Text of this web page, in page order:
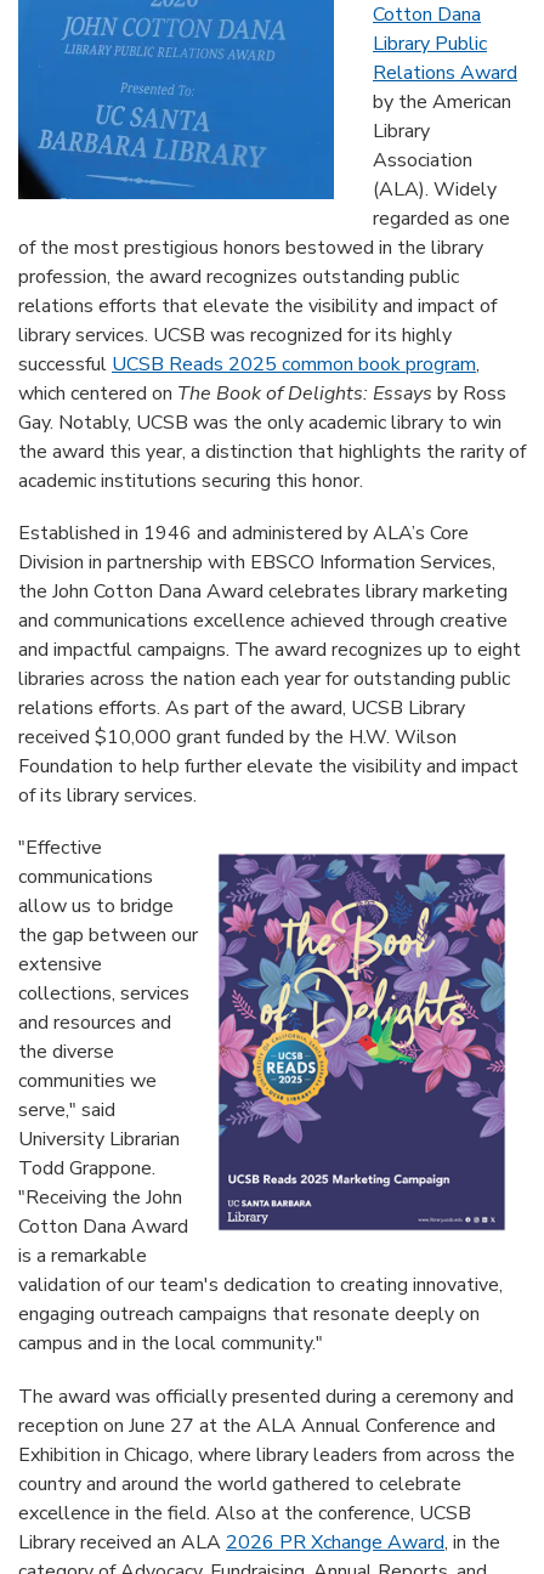
Cotton Dana
Library Public
Relations Award
by the American
Library
Association
(ALA). Widely
regarded as one
of the most prestigious honors bestowed in the library
profession, the award recognizes outstanding public
relations efforts that elevate the visibility and impact of
library services. UCSB was recognized for its highly
successful UCSB Reads 2025 common book program,
which centered on The Book of Delights: Essays by Ross
Gay. Notably, UCSB was the only academic library to win
the award this year, a distinction that highlights the rarity of
academic institutions securing this honor.
Established in 1946 and administered by ALA’s Core
Division in partnership with EBSCO Information Services,
the John Cotton Dana Award celebrates library marketing
and communications excellence achieved through creative
and impactful campaigns. The award recognizes up to eight
libraries across the nation each year for outstanding public
relations efforts. As part of the award, UCSB Library
received $10,000 grant funded by the H.W. Wilson
Foundation to help further elevate the visibility and impact
of its library services.
"Effective
communications
allow us to bridge
the gap between our
extensive
collections, services
and resources and
the diverse
communities we
serve," said
University Librarian
Todd Grappone.
"Receiving the John
Cotton Dana Award
is a remarkable
validation of our team's dedication to creating innovative,
engaging outreach campaigns that resonate deeply on
campus and in the local community."
The award was officially presented during a ceremony and
reception on June 27 at the ALA Annual Conference and
Exhibition in Chicago, where library leaders from across the
country and around the world gathered to celebrate
excellence in the field. Also at the conference, UCSB
Library received an ALA 2026 PR Xchange Award, in the